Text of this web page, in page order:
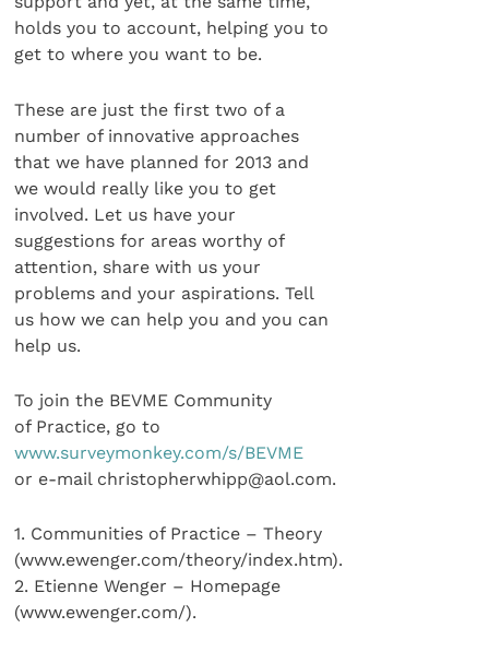
holds you to account, helping you to
get to where you want to be.
These are just the first two of a
number of innovative approaches
that we have planned for 2013 and
we would really like you to get
involved. Let us have your
suggestions for areas worthy of
attention, share with us your
problems and your aspirations. Tell
us how we can help you and you can
help us.
To join the BEVME Community
of Practice, go to
www.surveymonkey.com/s/BEVME
or e-mail christopherwhipp@aol.com.
1. Communities of Practice – Theory
(www.ewenger.com/theory/index.htm).
2. Etienne Wenger – Homepage
(www.ewenger.com/).